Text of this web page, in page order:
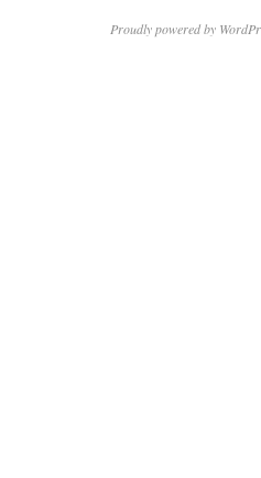
Proudly powered by